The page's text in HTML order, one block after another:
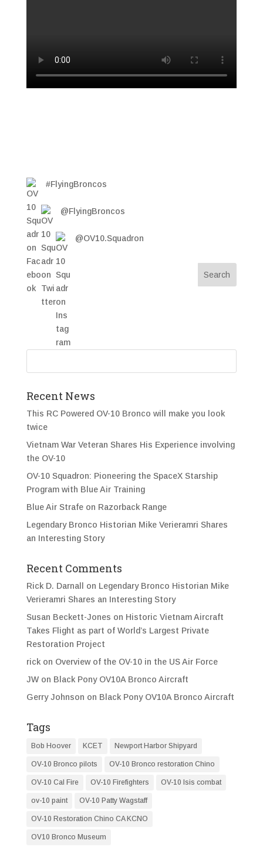
#FlyingBroncos
@FlyingBroncos
@OV10.Squadron
Recent News
This RC Powered OV-10 Bronco will make you look
twice
Vietnam War Veteran Shares His Experience involving
the OV-10
OV-10 Squadron: Pioneering the SpaceX Starship
Program with Blue Air Training
Blue Air Strafe on Razorback Range
Legendary Bronco Historian Mike Verieramri Shares
an Interesting Story
Recent Comments
Rick D. Darnall on Legendary Bronco Historian Mike
Verieramri Shares an Interesting Story
Susan Beckett-Jones on Historic Vietnam Aircraft
Takes Flight as part of World’s Largest Private
Restoration Project
rickon Overview of the OV-10 in the US Air Force
JWon Black Pony OV10A Bronco Aircraft
Gerry Johnson on Black Pony OV10A Bronco Aircraft
Tags
Bob Hoover KCET Newport Harbor Shipyard
OV-10 Bronco pilots OV-10 Bronco restoration Chino
OV-10 Cal Fire OV-10 Firefighters OV-10 Isis combat
ov-10 paint OV-10 Patty Wagstaff
OV-10 Restoration Chino CA KCNO
OV10 Bronco Museum